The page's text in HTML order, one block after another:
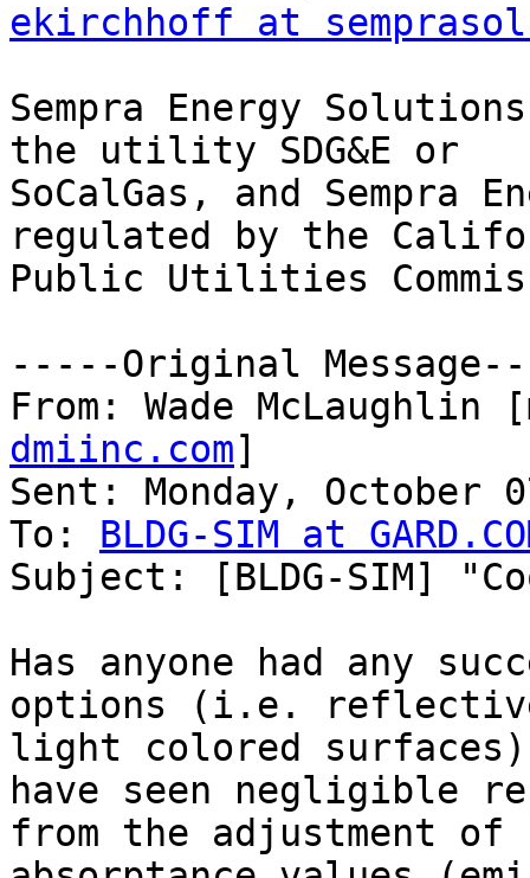
ekirchhoff at
Sempra Energy
the utility SDG&E or
SoCalGas, and Sempra
regulated by the
Public Utilities
-----Original
From: Wade
dmiinc.com]
Sent: Monday, October
To: BLDG-SIM at
Subject: [BLDG-SIM]
Has anyone had any
options (i.e.
light colored surfaces)
have seen negligible
from the adjustment